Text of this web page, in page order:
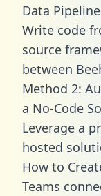
Data
Write code
source
between
Method 2:
a No-Code
Leverage a
hosted
How to
Teams